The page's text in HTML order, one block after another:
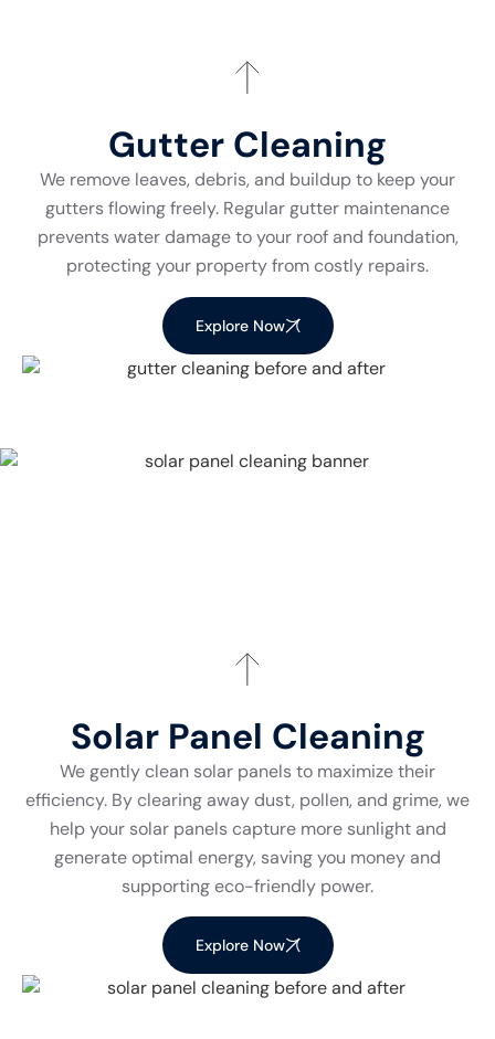
Gutter Cleaning
We remove leaves, debris, and buildup to keep your
gutters flowing freely. Regular gutter maintenance
prevents water damage to your roof and foundation,
protecting your property from costly repairs.
Explore Now
Solar Panel Cleaning
We gently clean solar panels to maximize their
efficiency. By clearing away dust, pollen, and grime, we
help your solar panels capture more sunlight and
generate optimal energy, saving you money and
supporting eco-friendly power.
Explore Now